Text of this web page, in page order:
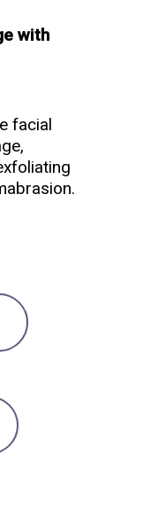
with
facial